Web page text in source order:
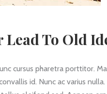
To Old
cursus pharetra porttitor.
id. Nunc ac varius